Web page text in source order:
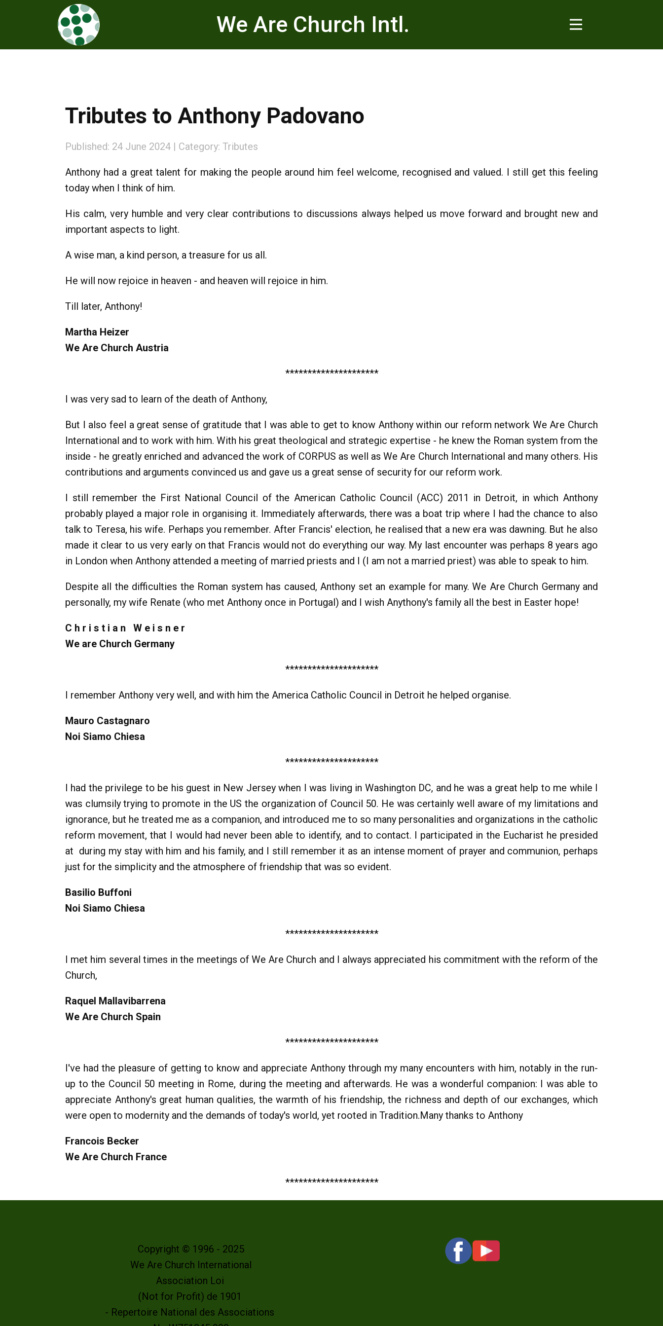
We Are Church Intl.
Tributes to Anthony Padovano
Published: 24 June 2024 Category: Tributes
Anthony had a great talent for making the people around him feel welcome, recognised and valued. I still get this feeling
today when I think of him.
His calm, very humble and very clear contributions to discussions always helped us move forward and brought new and
important aspects to light.
A wise man, a kind person, a treasure for us all.
He will now rejoice in heaven - and heaven will rejoice in him.
Till later, Anthony!
Martha Heizer
We Are Church Austria
*********************
I was very sad to learn of the death of Anthony,
But I also feel a great sense of gratitude that I was able to get to know Anthony within our reform network We Are Church
International and to work with him. With his great theological and strategic expertise - he knew the Roman system from the
inside - he greatly enriched and advanced the work of CORPUS as well as We Are Church International and many others. His
contributions and arguments convinced us and gave us a great sense of security for our reform work.
I still remember the First National Council of the American Catholic Council (ACC) 2011 in Detroit, in which Anthony
probably played a major role in organising it. Immediately afterwards, there was a boat trip where I had the chance to also
talk to Teresa, his wife. Perhaps you remember. After Francis' election, he realised that a new era was dawning. But he also
made it clear to us very early on that Francis would not do everything our way. My last encounter was perhaps 8 years ago
in London when Anthony attended a meeting of married priests and I (I am not a married priest) was able to speak to him.
Despite all the difficulties the Roman system has caused, Anthony set an example for many. We Are Church Germany and
personally, my wife Renate (who met Anthony once in Portugal) and I wish Anythony's family all the best in Easter hope!
C h r i s t i a n W e i s n e r
We are Church Germany
*********************
I remember Anthony very well, and with him the America Catholic Council in Detroit he helped organise.
Mauro Castagnaro
Noi Siamo Chiesa
*********************
I had the privilege to be his guest in New Jersey when I was living in Washington DC, and he was a great help to me while I
was clumsily trying to promote in the US the organization of Council 50. He was certainly well aware of my limitations and
ignorance, but he treated me as a companion, and introduced me to so many personalities and organizations in the catholic
reform movement, that I would had never been able to identify, and to contact. I participated in the Eucharist he presided
at during my stay with him and his family, and I still remember it as an intense moment of prayer and communion, perhaps
just for the simplicity and the atmosphere of friendship that was so evident.
Basilio Buffoni
Noi Siamo Chiesa
*********************
I met him several times in the meetings of We Are Church and I always appreciated his commitment with the reform of the
Church,
Raquel Mallavibarrena
We Are Church Spain
*********************
I've had the pleasure of getting to know and appreciate Anthony through my many encounters with him, notably in the run-
up to the Council 50 meeting in Rome, during the meeting and afterwards. He was a wonderful companion: I was able to
appreciate Anthony's great human qualities, the warmth of his friendship, the richness and depth of our exchanges, which
were open to modernity and the demands of today's world, yet rooted in Tradition.Many thanks to Anthony
Francois Becker
We Are Church France
*********************
Copyright © 1996 - 2025
We Are Church International
Association Loi
(Not for Profit) de 1901
- Repertoire National des Associations